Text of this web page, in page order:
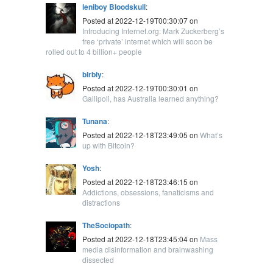
leniboy Bloodskull:
Posted at 2022-12-19T00:30:07 on
Introducing Internet.org: Mark Zuckerberg’s
free ‘private’ internet which will soon be
rolled out to 4 billion+ people
blrbly:
Posted at 2022-12-19T00:30:01 on
Gallipoli, has Australia learned anything?
Tunana:
Posted at 2022-12-18T23:49:05 on What’s
up with Bitcoin?
Yosh:
Posted at 2022-12-18T23:46:15 on
Addictions, obsessions, fanaticisms and
distractions
TheSociopath:
Posted at 2022-12-18T23:45:04 on Mass
media disinformation and brainwashing
dissected